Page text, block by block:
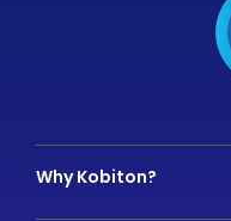
Why Kobiton?